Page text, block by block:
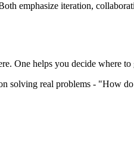
emphasize iteration,
One helps you decide where to
solving real problems - "How